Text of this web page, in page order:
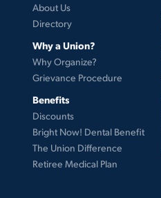
About Us
Directory
Why a Union?
Why Organize?
Grievance Procedure
Benefits
Discounts
Bright Now! Dental Benefit
The Union Difference
Retiree Medical Plan